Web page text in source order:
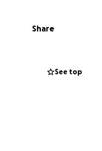
to play lacrosse at
2 or 3 months of his
quite sure I will have
Share
See top